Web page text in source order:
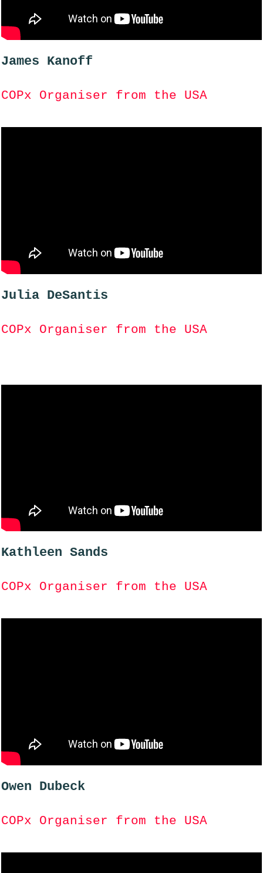
James Kanoff
COPx Organiser from the USA
Julia DeSantis
COPx Organiser from the USA
Kathleen Sands
COPx Organiser from the USA
Owen Dubeck
COPx Organiser from the USA